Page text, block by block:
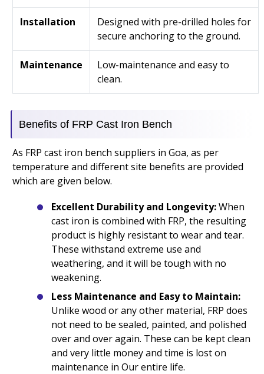
Installation
Designed with pre-drilled holes for
secure anchoring to the ground.
Maintenance
Low-maintenance and easy to
clean.
Benefits of FRP Cast Iron Bench
As FRP cast iron bench suppliers in Goa, as per
temperature and different site benefits are provided
which are given below.
Excellent Durability and Longevity:When
cast iron is combined with FRP, the resulting
product is highly resistant to wear and tear.
These withstand extreme use and
weathering, and it will be tough with no
weakening.
Less Maintenance and Easy to Maintain:
Unlike wood or any other material, FRP does
not need to be sealed, painted, and polished
over and over again. These can be kept clean
and very little money and time is lost on
maintenance in Our entire life.